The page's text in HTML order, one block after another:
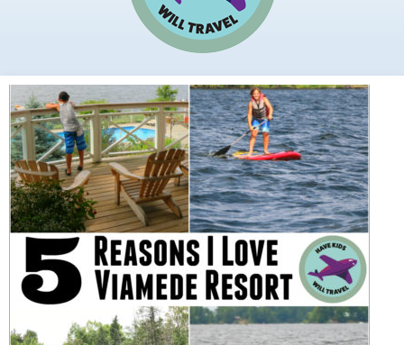
HAVE
KIDS
WILL
TRAVEL
Helping
You
Plan
Awesome
Family
Vacations!